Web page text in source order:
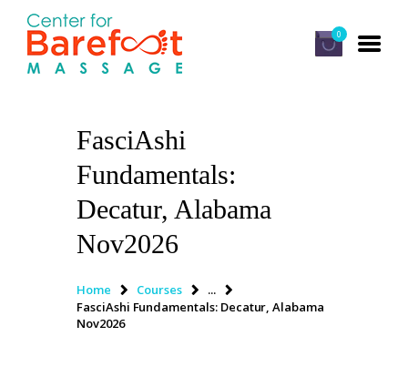
0
FasciAshi
Fundamentals:
Decatur, Alabama
Nov2026
Home Courses
...
FasciAshi Fundamentals: Decatur, Alabama
Nov2026
HOME
CLASSES
ABOUT US
ALUMNI
LOG IN